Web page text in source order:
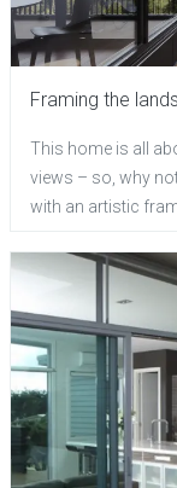
Framing the
This home is all
views – so, why
with an artistic